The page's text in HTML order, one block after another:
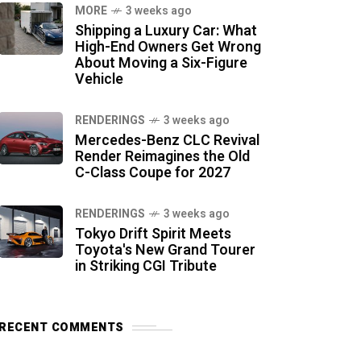
MORE 3 weeks ago
Shipping a Luxury Car: What
High-End Owners Get Wrong
About Moving a Six-Figure
Vehicle
RENDERINGS 3 weeks ago
Mercedes-Benz CLC Revival
Render Reimagines the Old
C-Class Coupe for 2027
RENDERINGS 3 weeks ago
Tokyo Drift Spirit Meets
Toyota's New Grand Tourer
in Striking CGI Tribute
COMMENTS